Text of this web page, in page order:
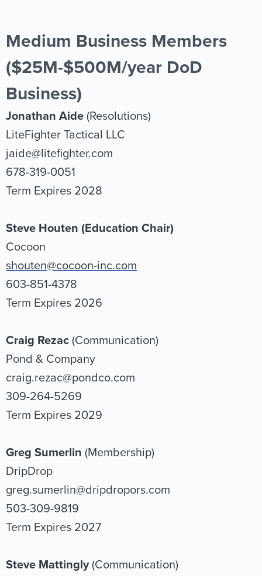
Medium Business Members
($25M-$500M/year DoD
Business)
Jonathan Aide (Resolutions)
LiteFighter Tactical LLC
jaide@litefighter.com
678-319-0051
Term Expires 2028
Steve Houten (Education Chair)
Cocoon
shouten@cocoon-inc.com
603-851-4378
Term Expires 2026
Craig Rezac (Communication)
Pond & Company
craig.rezac@pondco.com
309-264-5269
Term Expires 2029
Greg Sumerlin (Membership)
DripDrop
greg.sumerlin@dripdropors.com
503-309-9819
Term Expires 2027
Steve Mattingly (Communication)